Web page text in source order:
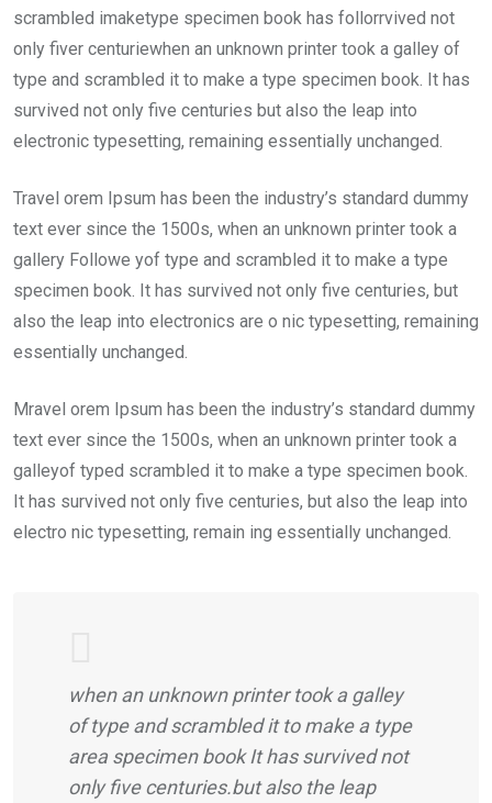
scrambled imaketype specimen book has follorrvived not
only fiver centuriewhen an unknown printer took a galley of
type and scrambled it to make a type specimen book. It has
survived not only five centuries but also the leap into
electronic typesetting, remaining essentially unchanged.
Travel orem Ipsum has been the industry’s standard dummy
text ever since the 1500s, when an unknown printer took a
gallery Followe yof type and scrambled it to make a type
specimen book. It has survived not only five centuries, but
also the leap into electronics are o nic typesetting, remaining
essentially unchanged.
Mravel orem Ipsum has been the industry’s standard dummy
text ever since the 1500s, when an unknown printer took a
galleyof typed scrambled it to make a type specimen book.
It has survived not only five centuries, but also the leap into
electro nic typesetting, remain ing essentially unchanged.
when an unknown printer took a galley
of type and scrambled it to make a type
area specimen book It has survived not
only five centuries.but also the leap